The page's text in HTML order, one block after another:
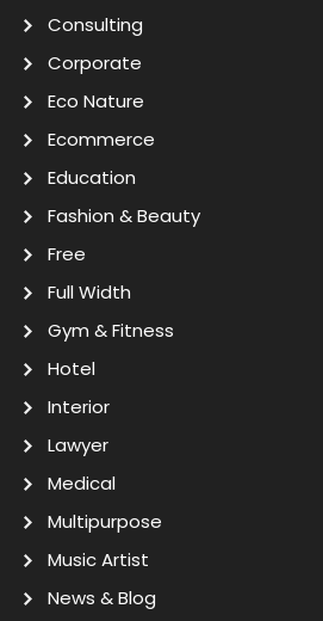
Consulting
Corporate
Eco Nature
Ecommerce
Education
Fashion & Beauty
Free
Full Width
Gym & Fitness
Hotel
Interior
Lawyer
Medical
Multipurpose
Music Artist
News & Blog